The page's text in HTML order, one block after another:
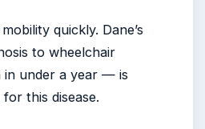
quickly. Dane’s
to wheelchair
in under a year — is
this disease.